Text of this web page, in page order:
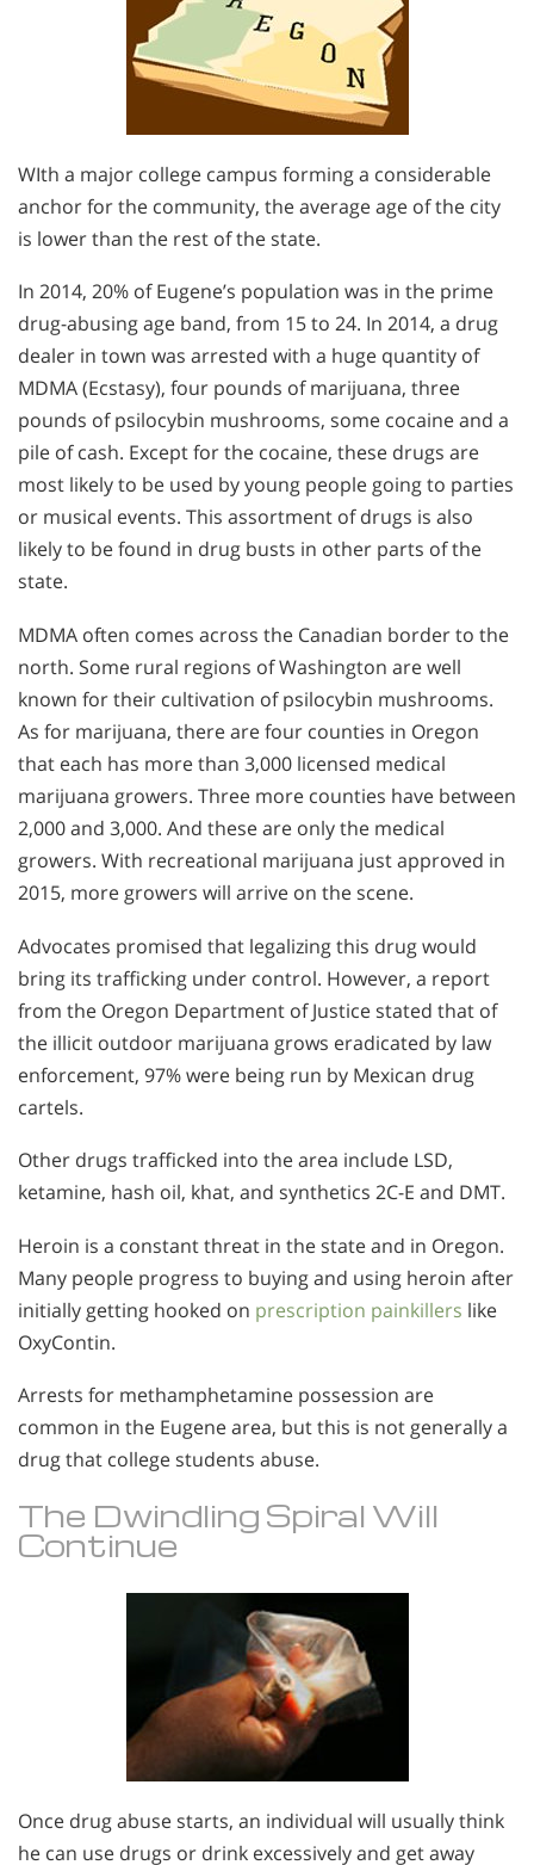
WIth a major college campus forming a considerable
anchor for the community, the average age of the city
is lower than the rest of the state.
In 2014, 20% of Eugene’s population was in the prime
drug-abusing age band, from 15 to 24. In 2014, a drug
dealer in town was arrested with a huge quantity of
MDMA (Ecstasy), four pounds of marijuana, three
pounds of psilocybin mushrooms, some cocaine and a
pile of cash. Except for the cocaine, these drugs are
most likely to be used by young people going to parties
or musical events. This assortment of drugs is also
likely to be found in drug busts in other parts of the
state.
MDMA often comes across the Canadian border to the
north. Some rural regions of Washington are well
known for their cultivation of psilocybin mushrooms.
As for marijuana, there are four counties in Oregon
that each has more than 3,000 licensed medical
marijuana growers. Three more counties have between
2,000 and 3,000. And these are only the medical
growers. With recreational marijuana just approved in
2015, more growers will arrive on the scene.
Advocates promised that legalizing this drug would
bring its trafficking under control. However, a report
from the Oregon Department of Justice stated that of
the illicit outdoor marijuana grows eradicated by law
enforcement, 97% were being run by Mexican drug
cartels.
Other drugs trafficked into the area include LSD,
ketamine, hash oil, khat, and synthetics 2C-E and DMT.
Heroin is a constant threat in the state and in Oregon.
Many people progress to buying and using heroin after
initially getting hooked on prescription painkillers like
OxyContin.
Arrests for methamphetamine possession are
common in the Eugene area, but this is not generally a
drug that college students abuse.
The Dwindling Spiral Will
Continue
Once drug abuse starts, an individual will usually think
he can use drugs or drink excessively and get away